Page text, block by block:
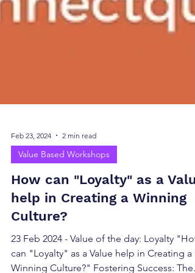
Feb 23, 2024 2 min read
Value Based Workshops
How can "Loyalty" as a
help in Creating a Winning
Culture?
23 Feb 2024 - Value of the day: Loyalty "How